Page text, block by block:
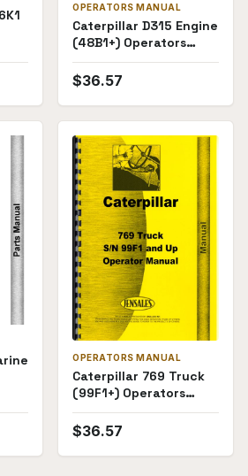
OPERATORS MANUAL
Caterpillar D315 Engine
(48B1+) Operators
Manual
$36.57
OPERATORS MANUAL
Caterpillar 769 Truck
(99F1+) Operators
Manual
$36.57